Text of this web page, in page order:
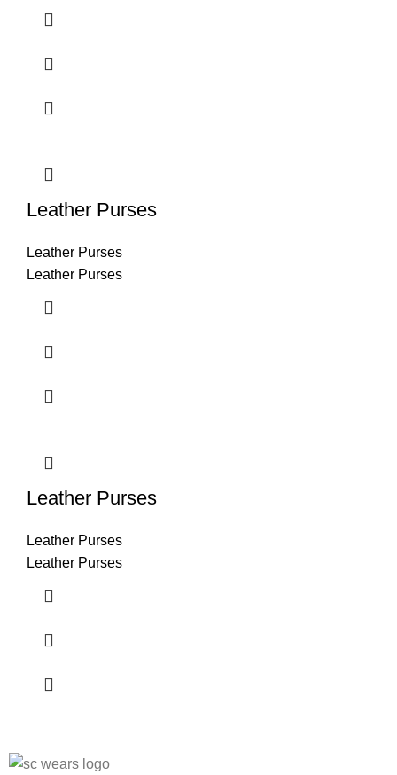
Leather Purses
Leather Purses
Leather Purses
Leather Purses
Leather Purses
Leather Purses